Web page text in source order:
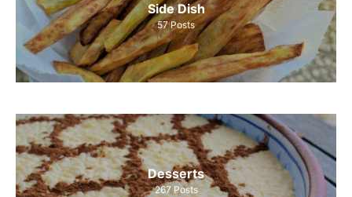
Side Dish
57 Posts
Desserts
267 Posts